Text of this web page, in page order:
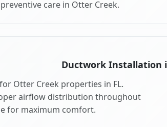
care in Otter Creek.
Ductwork Installation
Otter Creek properties in FL.
airflow distribution throughout
for maximum comfort.